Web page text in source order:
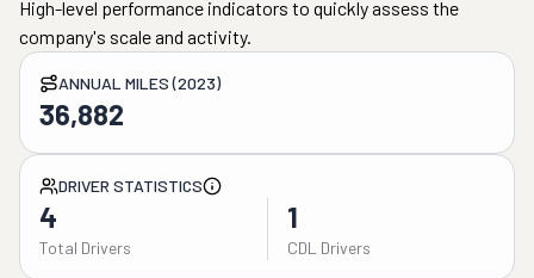
High-level performance indicators to quickly assess the
company's scale and activity.
ANNUAL MILES (2023)
36,882
DRIVER STATISTICS
4
Total Drivers
1
CDL Drivers